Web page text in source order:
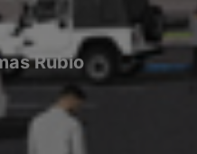
Rubio